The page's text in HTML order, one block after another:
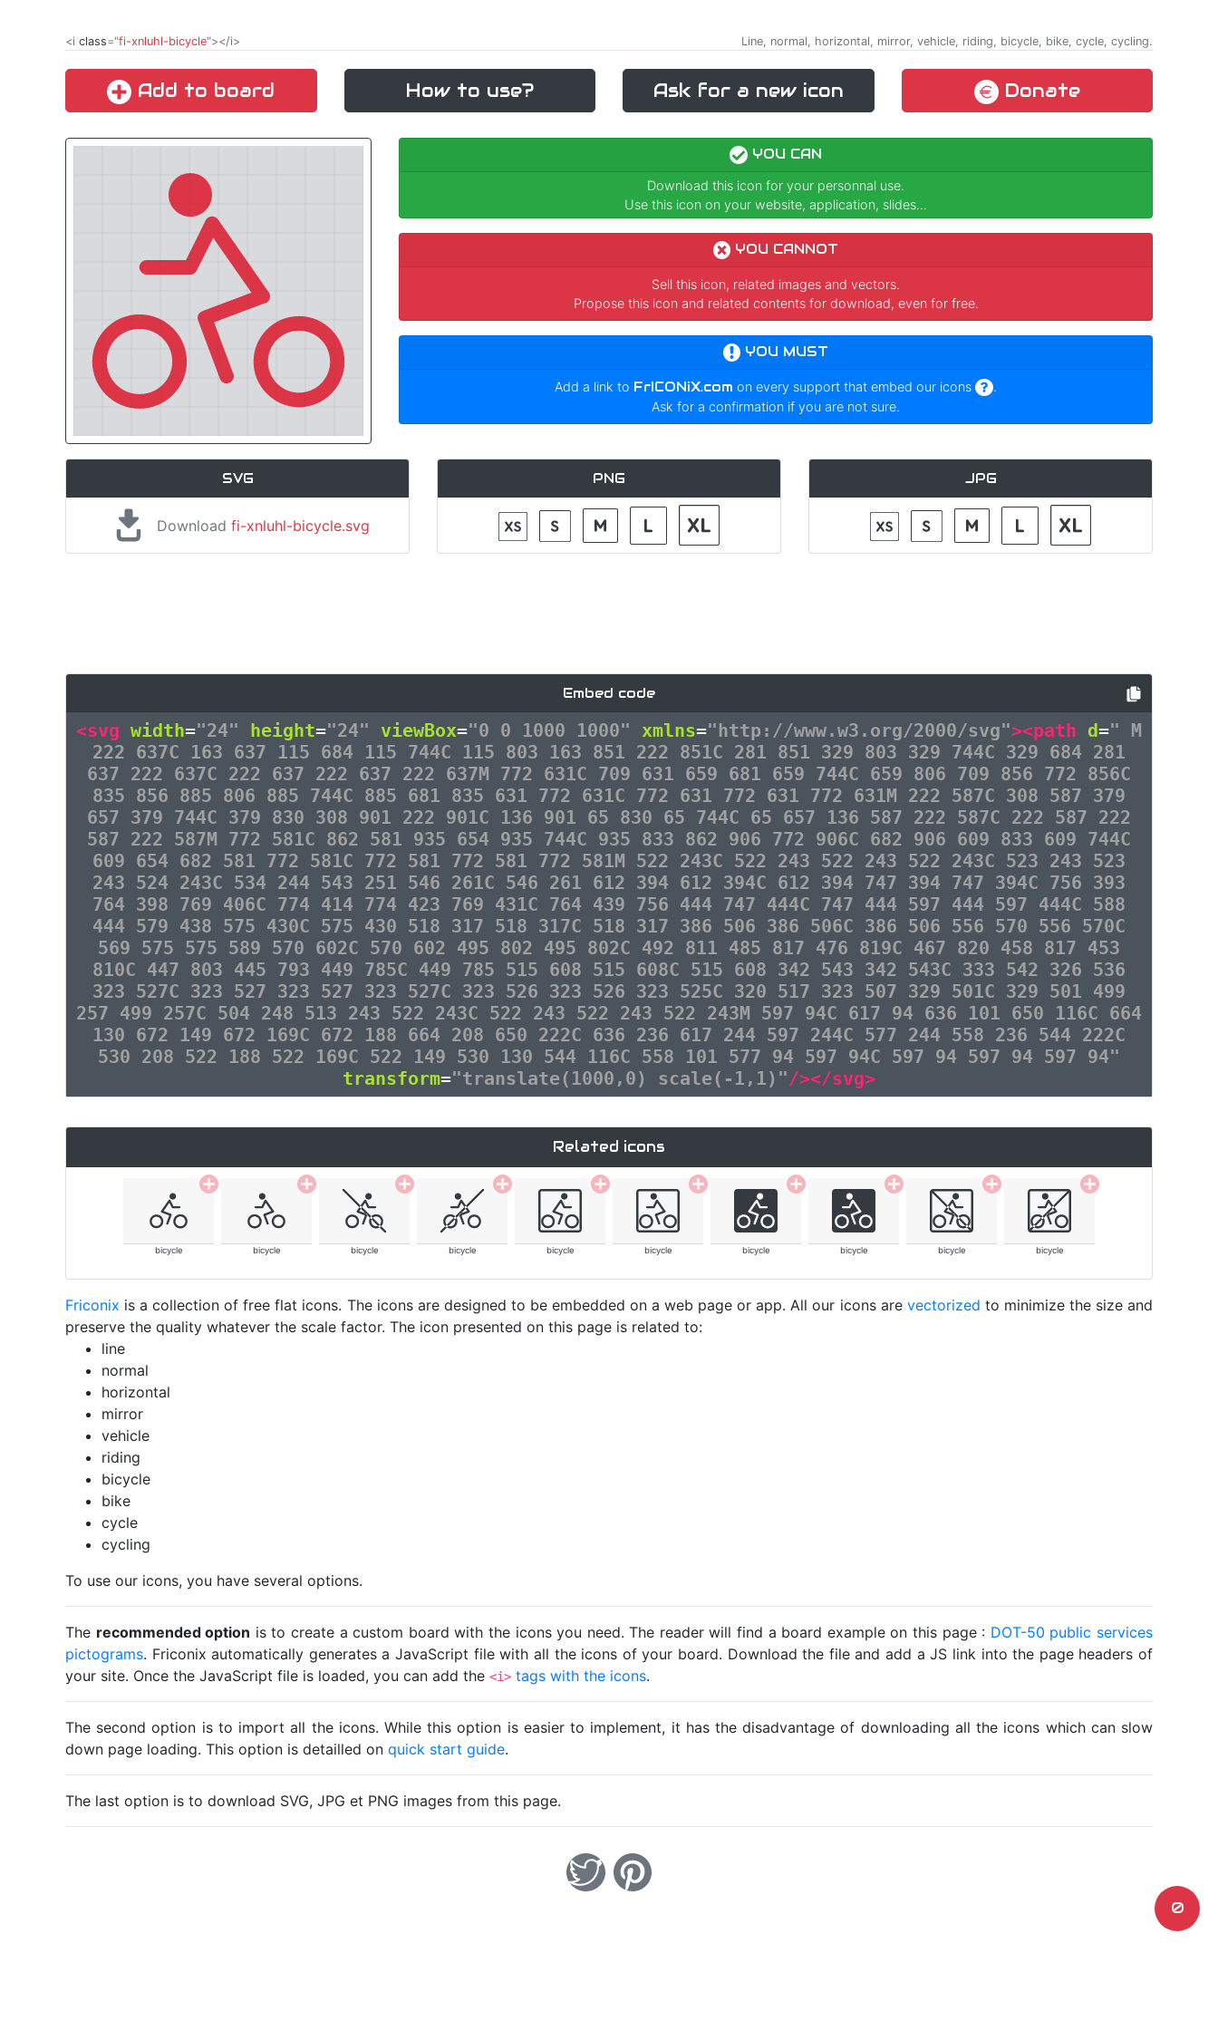
<i class="fi-xnluhl-bicycle"></i> Line, normal, horizontal, mirror, vehicle, riding, bicycle, bike, cycle, cycling.
Add to board How to use? Ask for a new icon Donate
YOU CAN
Download this icon for your personnal use.
Use this icon on your website, application, slides...
YOU CANNOT
Sell this icon, related images and vectors.
Propose this icon and related contents for download, even for free.
YOU MUST
Add a link to FrICONiX.com on every support that embed our icons
.
Ask for a confirmation if you are not sure.
SVG
Downloadfi-xnluhl-bicycle.svg
PNG JPG
Embed code
<svg width="24" height="24" viewBox="0 0 1000 1000" xmlns="http://www.w3.org/2000/svg"><path d=" M
222 637C 163 637 115 684 115 744C 115 803 163 851 222 851C 281 851 329 803 329 744C 329 684 281
637 222 637C 222 637 222 637 222 637M 772 631C 709 631 659 681 659 744C 659 806 709 856 772 856C
835 856 885 806 885 744C 885 681 835 631 772 631C 772 631 772 631 772 631M 222 587C 308 587 379
657 379 744C 379 830 308 901 222 901C 136 901 65 830 65 744C 65 657 136 587 222 587C 222 587 222
587 222 587M 772 581C 862 581 935 654 935 744C 935 833 862 906 772 906C 682 906 609 833 609 744C
609 654 682 581 772 581C 772 581 772 581 772 581M 522 243C 522 243 522 243 522 243C 523 243 523
243 524 243C 534 244 543 251 546 261C 546 261 612 394 612 394C 612 394 747 394 747 394C 756 393
764 398 769 406C 774 414 774 423 769 431C 764 439 756 444 747 444C 747 444 597 444 597 444C 588
444 579 438 575 430C 575 430 518 317 518 317C 518 317 386 506 386 506C 386 506 556 570 556 570C
569 575 575 589 570 602C 570 602 495 802 495 802C 492 811 485 817 476 819C 467 820 458 817 453
810C 447 803 445 793 449 785C 449 785 515 608 515 608C 515 608 342 543 342 543C 333 542 326 536
323 527C 323 527 323 527 323 527C 323 526 323 526 323 525C 320 517 323 507 329 501C 329 501 499
257 499 257C 504 248 513 243 522 243C 522 243 522 243 522 243M 597 94C 617 94 636 101 650 116C 664
130 672 149 672 169C 672 188 664 208 650 222C 636 236 617 244 597 244C 577 244 558 236 544 222C
530 208 522 188 522 169C 522 149 530 130 544 116C 558 101 577 94 597 94C 597 94 597 94 597 94"
transform="translate(1000,0) scale(-1,1)"/></svg>
Related icons
bicycle bicycle bicycle bicycle bicycle bicycle bicycle bicycle bicycle bicycle
Friconix is a collection of free flat icons. The icons are designed to be embedded on a web page or app. All our icons are vectorized to minimize the size and
preserve the quality whatever the scale factor. The icon presented on this page is related to:
line
normal
horizontal
mirror
vehicle
riding
bicycle
bike
cycle
cycling
To use our icons, you have several options.
The recommended option is to create a custom board with the icons you need. The reader will find a board example on this page : DOT-50 public services
pictograms. Friconix automatically generates a JavaScript file with all the icons of your board. Download the file and add a JS link into the page headers of
your site. Once the JavaScript file is loaded, you can add the <i> tags with the icons.
The second option is to import all the icons. While this option is easier to implement, it has the disadvantage of downloading all the icons which can slow
down page loading. This option is detailled on quick start guide.
The last option is to download SVG, JPG et PNG images from this page.
0